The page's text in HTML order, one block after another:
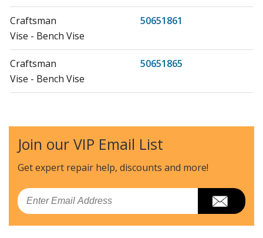
Craftsman
50651861
Vise - Bench Vise
Craftsman
50651865
Vise - Bench Vise
Craftsman
51865
Vise - Bench Vise
Craftsman
51871
Vise - Bench Vise
Join our VIP Email List
Get expert repair help, discounts and more!
Email